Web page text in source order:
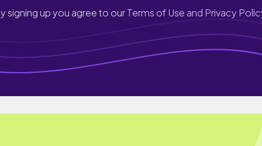
signing up you agree to ourTerms of Use and Privacy